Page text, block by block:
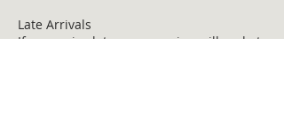
Late Arrivals
If you arrive late, your session will end at